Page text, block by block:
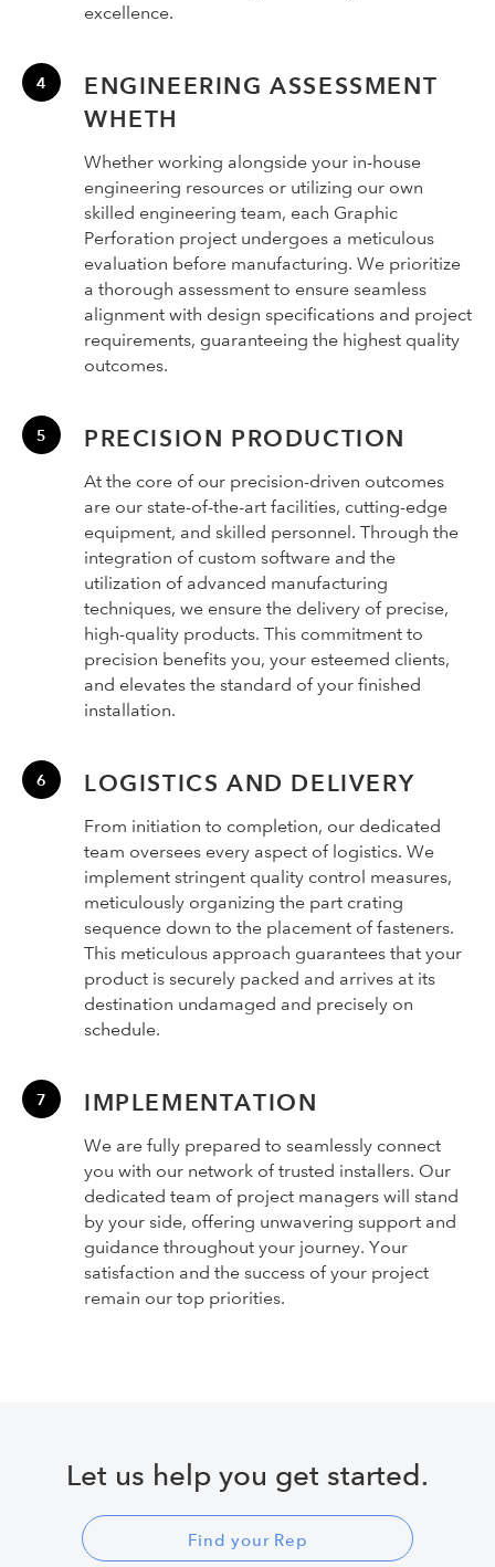
excellence.
ENGINEERING ASSESSMENT
WHETH
Whether working alongside your in-house
engineering resources or utilizing our own
skilled engineering team, each Graphic
Perforation project undergoes a meticulous
evaluation before manufacturing. We prioritize
a thorough assessment to ensure seamless
alignment with design specifications and project
requirements, guaranteeing the highest quality
outcomes.
PRECISION PRODUCTION
At the core of our precision-driven outcomes
are our state-of-the-art facilities, cutting-edge
equipment, and skilled personnel. Through the
integration of custom software and the
utilization of advanced manufacturing
techniques, we ensure the delivery of precise,
high-quality products. This commitment to
precision benefits you, your esteemed clients,
and elevates the standard of your finished
installation.
LOGISTICS AND DELIVERY
From initiation to completion, our dedicated
team oversees every aspect of logistics. We
implement stringent quality control measures,
meticulously organizing the part crating
sequence down to the placement of fasteners.
This meticulous approach guarantees that your
product is securely packed and arrives at its
destination undamaged and precisely on
schedule.
IMPLEMENTATION
We are fully prepared to seamlessly connect
you with our network of trusted installers. Our
dedicated team of project managers will stand
by your side, offering unwavering support and
guidance throughout your journey. Your
satisfaction and the success of your project
remain our top priorities.
Let us help you get started.
Find your Rep